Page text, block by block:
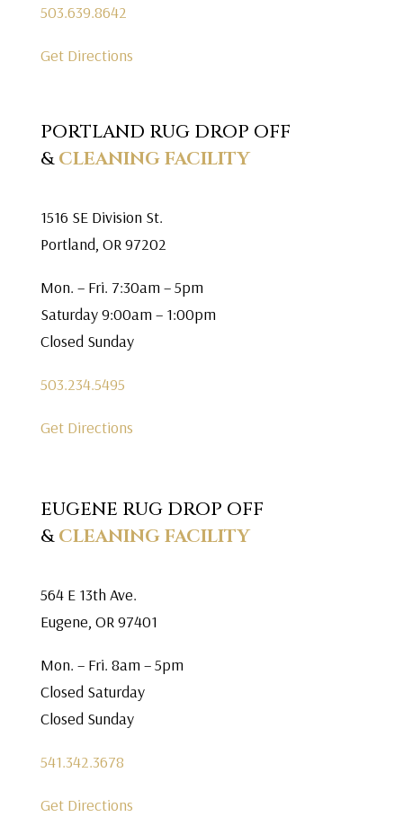
503.639.8642
Get Directions
PORTLAND RUG DROP OFF
&CLEANING FACILITY
1516 SE Division St.
Portland, OR 97202
Mon. – Fri. 7:30am – 5pm
Saturday 9:00am – 1:00pm
Closed Sunday
503.234.5495
Get Directions
EUGENE RUG DROP OFF
&CLEANING FACILITY
564 E 13th Ave.
Eugene, OR 97401
Mon. – Fri. 8am – 5pm
Closed Saturday
Closed Sunday
541.342.3678
Get Directions